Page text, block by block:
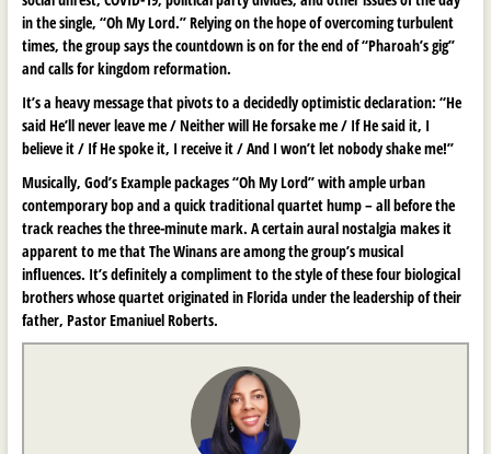
in the single, “Oh My Lord.” Relying on the hope of overcoming turbulent
times, the group says the countdown is on for the end of “Pharoah’s gig”
and calls for kingdom reformation.
It’s a heavy message that pivots to a decidedly optimistic declaration: “He
said He’ll never leave me / Neither will He forsake me / If He said it, I
believe it / If He spoke it, I receive it / And I won’t let nobody shake me!”
Musically, God’s Example packages “Oh My Lord” with ample urban
contemporary bop and a quick traditional quartet hump – all before the
track reaches the three-minute mark. A certain aural nostalgia makes it
apparent to me that The Winans are among the group’s musical
influences. It’s definitely a compliment to the style of these four biological
brothers whose quartet originated in Florida under the leadership of their
father, Pastor Emaniuel Roberts.